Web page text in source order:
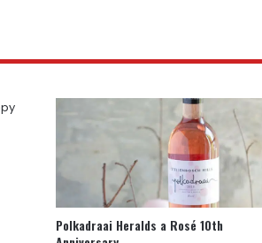
Polkadraai Heralds a Rosé 10th